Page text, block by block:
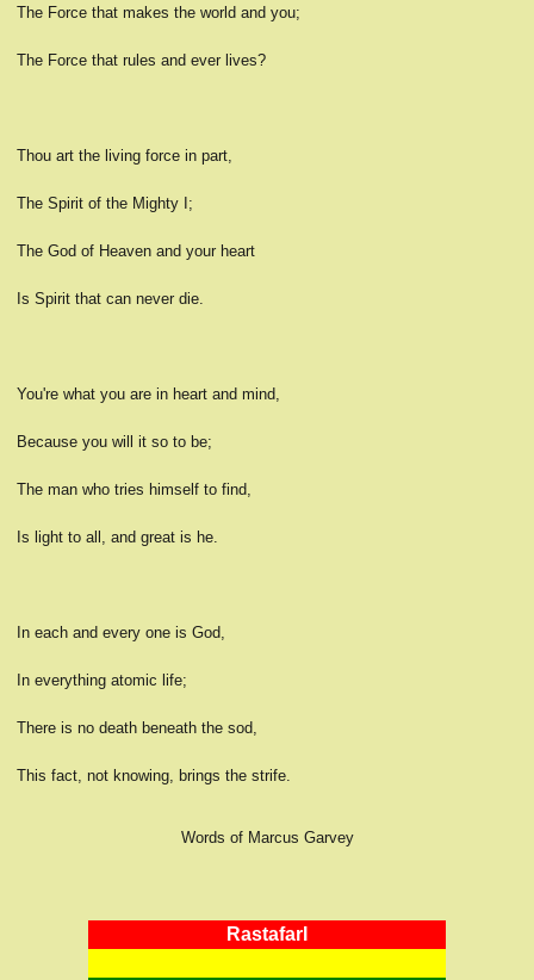
The Force that makes the world and you;
The Force that rules and ever lives?
Thou art the living force in part,
The Spirit of the Mighty I;
The God of Heaven and your heart
Is Spirit that can never die.
You're what you are in heart and mind,
Because you will it so to be;
The man who tries himself to find,
Is light to all, and great is he.
In each and every one is God,
In everything atomic life;
There is no death beneath the sod,
This fact, not knowing, brings the strife.
Words of Marcus Garvey
RastafarI